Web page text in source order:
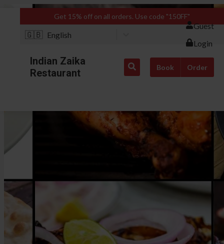
Get 15% off on all orders. Use code "150FF"
🇬🇧 English
Guest
Login
Indian Zaika
Restaurant
Book Order